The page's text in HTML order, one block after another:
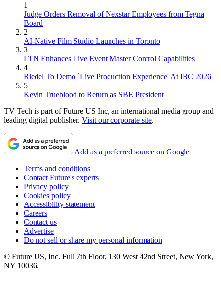
1
Judge Orders Removal of Nexstar Employees from Tegna
Board
2
AI-Native Film Studio Launches in Toronto
3
LTN Enhances Live Event Master Control Capabilities
4
Riedel To Demo `Live Production Experience' At IBC 2026
5
Kevin Trueblood to Return as SBE President
TV Tech is part of Future US Inc, an international media group and
leading digital publisher. Visit our corporate site.
Add as a preferred source on Google
Terms and conditions
Contact Future's experts
Privacy policy
Cookies policy
Accessibility statement
Careers
Contact us
Advertise
Do not sell or share my personal information
© Future US, Inc. Full 7th Floor, 130 West 42nd Street, New York,
NY 10036.